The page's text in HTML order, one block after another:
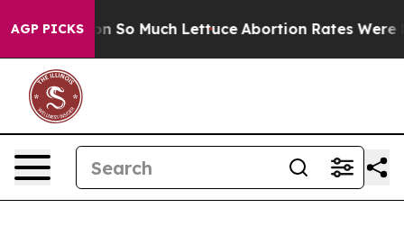
AGP PICKS
Got on So Much Lettuce Abortion Rates Were